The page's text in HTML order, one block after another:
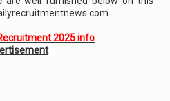
2025 info